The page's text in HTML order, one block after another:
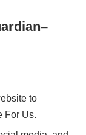
to
For Us.